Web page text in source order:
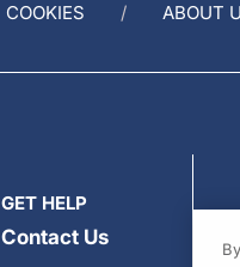
COOKIES ABOUT
GET HELP
Contact Us